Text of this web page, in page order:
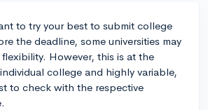
to try your best to submit college
the deadline, some universities may
However, this is at the
college and highly variable,
to check with the respective